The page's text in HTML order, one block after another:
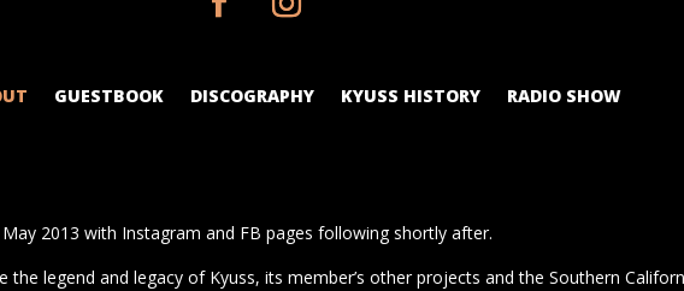
GUESTBOOK DISCOGRAPHY KYUSS HISTORY RADIO SHOW
2013 with Instagram and FB pages following shortly after.
legend and legacy of Kyuss, its member’s other projects and the Southern